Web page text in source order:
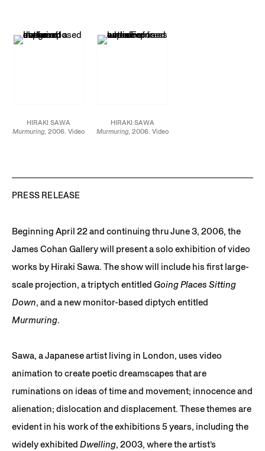
Artists’ Commission
Artists’ Commission
HIRAKI SAWA
Murmuring, 2006. Video
HIRAKI SAWA
Murmuring, 2006. Video
PRESS RELEASE
Beginning April 22 and continuing thru June 3, 2006, the
James Cohan Gallery will present a solo exhibition of video
works by Hiraki Sawa. The show will include his first large-
scale projection, a triptych entitled Going Places Sitting
Down, and a new monitor-based diptych entitled
Murmuring.
Sawa, a Japanese artist living in London, uses video
animation to create poetic dreamscapes that are
ruminations on ideas of time and movement; innocence and
alienation; dislocation and displacement. These themes are
evident in his work of the exhibitions 5 years, including the
widely exhibited Dwelling, 2003, where the artist’s